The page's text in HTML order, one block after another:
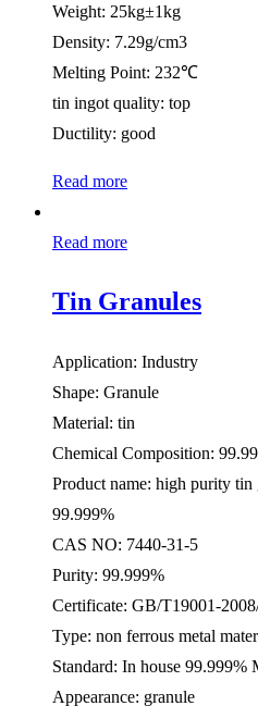
Weight: 25kg±1kg
Density: 7.29g/cm3
Melting Point: 232℃
tin ingot quality: top
Ductility: good
Read more
Read more
Tin Granules
Application: Industry
Shape: Granule
Material: tin
Chemical Composition:
Product name: high purity
99.999%
CAS NO: 7440-31-5
Purity: 99.999%
Certificate: GB/T19001-
Type: non ferrous metal
Standard: In house 99.999%
Appearance: granule